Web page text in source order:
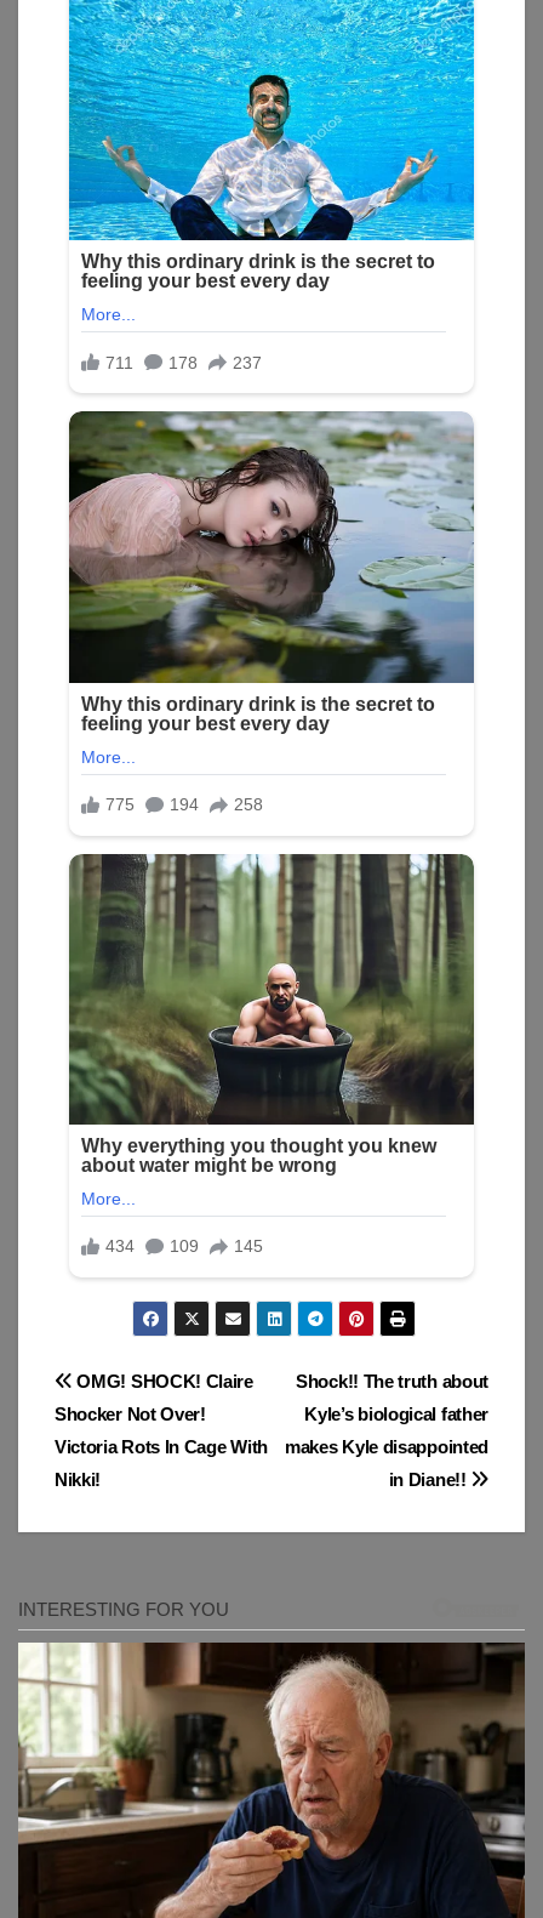
Post
navigation
Shock!! The truth about
Kyle’s biological father
makes Kyle disappointed
in Diane!!
OMG! SHOCK! Claire
Shocker Not Over!
Victoria Rots In Cage With
Nikki!